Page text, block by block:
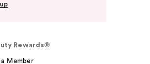
Rewards®
Member